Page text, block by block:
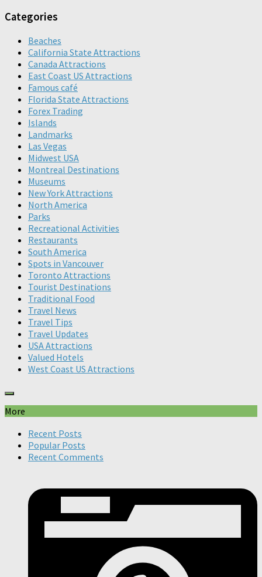
Categories
Beaches
California State Attractions
Canada Attractions
East Coast US Attractions
Famous café
Florida State Attractions
Forex Trading
Islands
Landmarks
Las Vegas
Midwest USA
Montreal Destinations
Museums
New York Attractions
North America
Parks
Recreational Activities
Restaurants
South America
Spots in Vancouver
Toronto Attractions
Tourist Destinations
Traditional Food
Travel News
Travel Tips
Travel Updates
USA Attractions
Valued Hotels
West Coast US Attractions
More
Recent Posts
Popular Posts
Recent Comments